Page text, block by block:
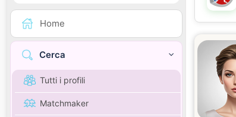
Home
Cerca
Tutti i profili
Matchmaker